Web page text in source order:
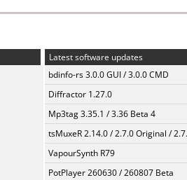
Latest software updates
bdinfo-rs 3.0.0 GUI / 3.0.0 CMD
Diffractor 1.27.0
Mp3tag 3.35.1 / 3.36 Beta 4
tsMuxeR 2.14.0 / 2.7.0 Original /
VapourSynth R79
PotPlayer 260630 / 260807 Beta